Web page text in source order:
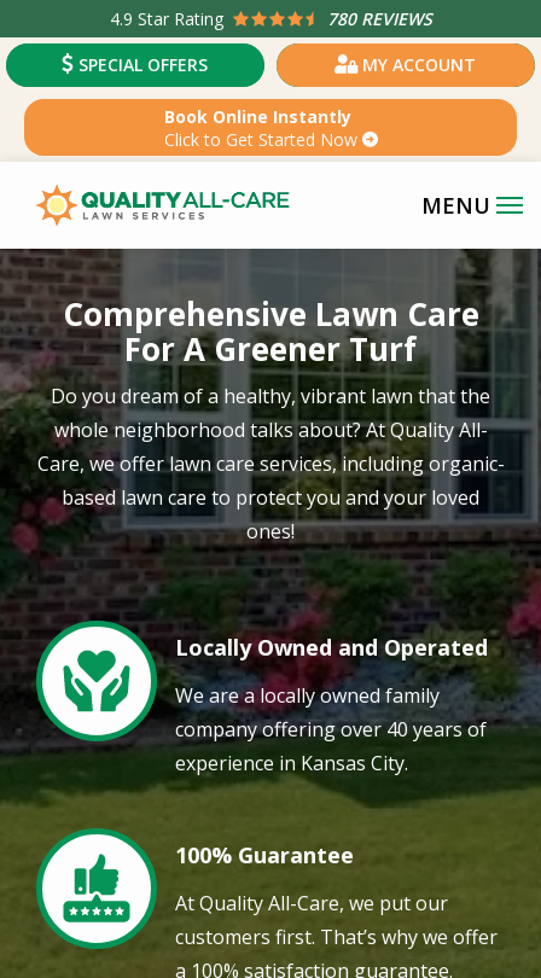
to
main
content
4.9 Star Rating
780 REVIEWS
SPECIAL OFFERS
MY ACCOUNT
Book Online Instantly
Click to Get Started Now
Image
Comprehensive Lawn Care
For A Greener Turf
Do you dream of a healthy, vibrant lawn that the
whole neighborhood talks about? At Quality All-
Care, we offer lawn care services, including organic-
based lawn care to protect you and your loved
ones!
Image Locally Owned and Operated
We are a locally owned family
company offering over 40 years of
experience in Kansas City.
Image 100% Guarantee
At Quality All-Care, we put our
customers first. That’s why we offer
a 100% satisfaction guarantee.